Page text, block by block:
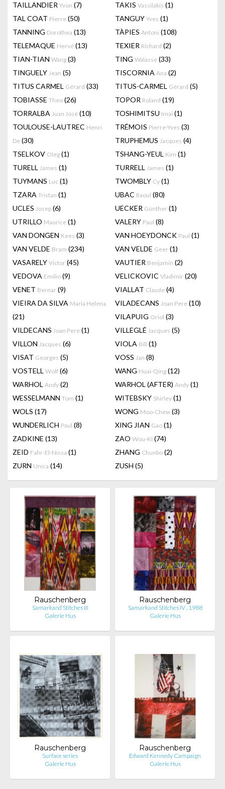
TAILLANDIER Yvon (7) TAKIS Vassilakis (1)
TAL COAT Pierre (50) TANGUY Yves (1)
TANNING Dorothea (13) TÀPIES Antoni (108)
TELEMAQUE Hervé (13) TEXIER Richard (2)
TIAN-TIAN Wang (3) TING Walasse (33)
TINGUELY Jean (5) TISCORNIA Ana (2)
TITUS CARMEL Gérard (33) TITUS-CARMEL Gérard (5)
TOBIASSE Theo (26) TOPOR Roland (19)
TORRALBA Juan José (10) TOSHIMITSU Imai (1)
TOULOUSE-LAUTREC Henri
De (30)
TRÉMOIS Pierre-Yves (3)
TRUPHEMUS Jacques (4)
TSELKOV Oleg (1) TSHANG-YEUL Kim (1)
TURELL James (1) TURRELL James (1)
TUYMANS Luc (1) TWOMBLY Cy (1)
TZARA Tristan (1) UBAC Raoul (80)
UCLES Josep (6) UECKER Günther (1)
UTRILLO Maurice (1) VALERY Paul (8)
VAN DONGEN Kees (3) VAN HOEYDONCK Paul (1)
VAN VELDE Bram (234) VAN VELDE Geer (1)
VASARELY Victor (45) VAUTIER Benjamin (2)
VEDOVA Emilio (9) VELICKOVIC Vladimir (20)
VENET Bernar (9) VIALLAT Claude (4)
VIEIRA DA SILVA Maria Helena
(21)
VILADECANS Joan Pere (10)
VILAPUIG Oriol (3)
VILDECANS Joan Pere (1) VILLEGLÉ Jacques (5)
VILLON Jacques (6) VIOLA Bill (1)
VISAT Georges (5) VOSS Jan (8)
VOSTELL Wolf (6) WANG Huai-Qing (12)
WARHOL Andy (2) WARHOL (AFTER) Andy (1)
WESSELMANN Tom (1) WITEBSKY Shirley (1)
WOLS (17) WONG Moo-Chew (3)
WUNDERLICH Paul (8) XING JIAN Gao (1)
ZADKINE (13) ZAO Wou-Ki (74)
ZEID Fahr-El-Nissa (1) ZHANG Chunbo (2)
ZURN Unica (14) ZUSH (5)
Rauschenberg
Samarkand Stitches III
Galerie Hus
Rauschenberg
Samarkand Stitches IV , 1988
Galerie Hus
Rauschenberg
Surface series
Galerie Hus
Rauschenberg
Edward Kennedy Campaign
Galerie Hus